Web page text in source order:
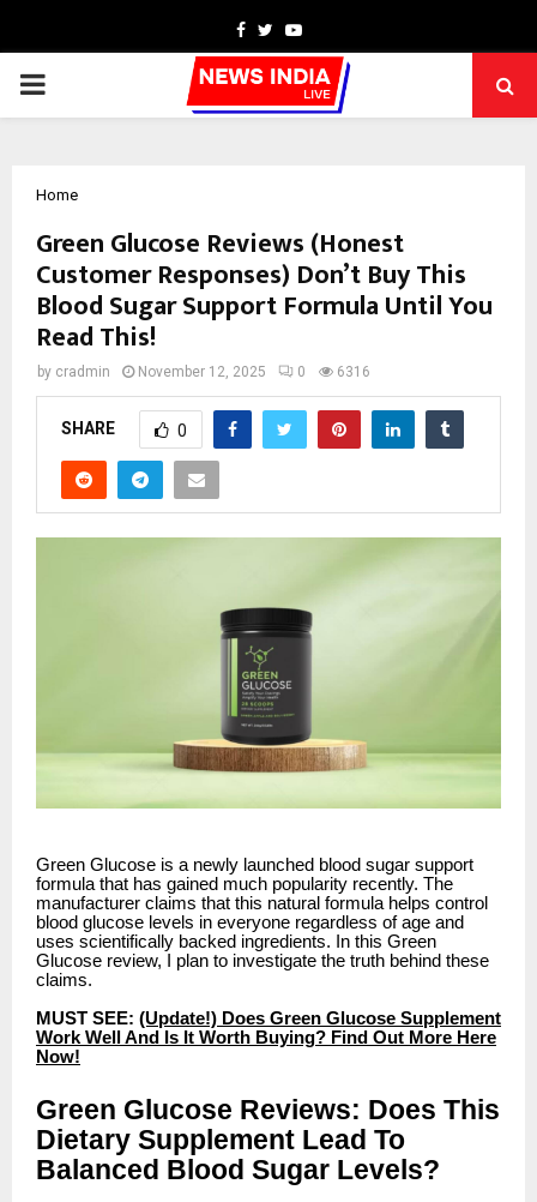
Facebook
TwitterYoutube
PRIMARY
Home
Green Glucose Reviews (Honest
Customer Responses) Don’t Buy This
Blood Sugar Support Formula Until You
Read This!
by cradmin November 12, 2025 0 6316
SHARE 0
Green Glucose is a newly launched blood sugar support
formula that has gained much popularity recently. The
manufacturer claims that this natural formula helps control
blood glucose levels in everyone regardless of age and
uses scientifically backed ingredients. In this Green
Glucose review, I plan to investigate the truth behind these
claims.
MUST SEE: (Update!) Does Green Glucose Supplement
Work Well And Is It Worth Buying? Find Out More Here
Now!
Green Glucose Reviews: Does This
Dietary Supplement Lead To
Balanced Blood Sugar Levels?